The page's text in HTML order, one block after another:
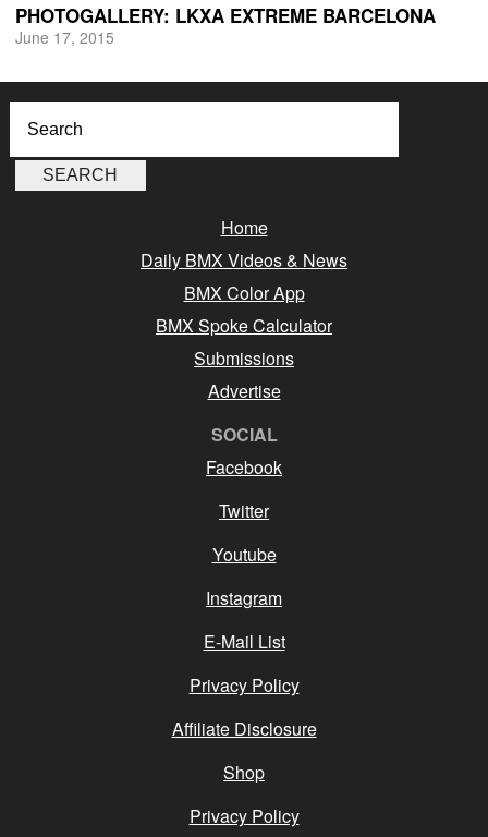
PHOTOGALLERY: LKXA EXTREME BARCELONA
June 17, 2015
Home
Daily BMX Videos & News
BMX Color App
BMX Spoke Calculator
Submissions
Advertise
SOCIAL
Facebook
Twitter
Youtube
Instagram
E-Mail List
Privacy Policy
Affiliate Disclosure
Shop
Privacy Policy